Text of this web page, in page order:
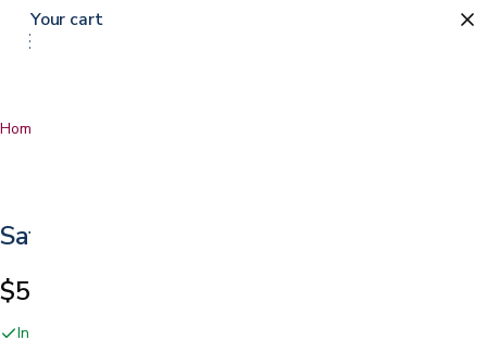
0
Home
Safety Glasses
$5.99
In stock online and at our San Jose showroom
Your cart